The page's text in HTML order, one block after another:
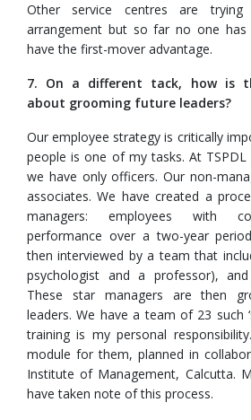
Other service centres are
arrangement but so far no one has
have the first-mover advantage.
7. On a different tack, how is
about grooming future leaders?
Our employee strategy is critically
people is one of my tasks. At TSPDL
we have only officers. Our non-
associates. We have created a
managers: employees with
performance over a two-year
then interviewed by a team that
psychologist and a professor),
These star managers are then
leaders. We have a team of 23 such
training is my personal
module for them, planned in
Institute of Management, Calcutta.
have taken note of this process.